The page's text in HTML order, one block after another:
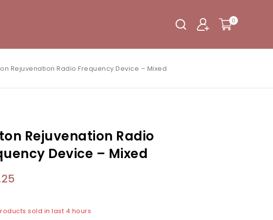
0
Rejuvenation Radio Frequency Device – Mixed
Rejuvenation Radio
Device – Mixed
fast! Over 15 people have in their cart